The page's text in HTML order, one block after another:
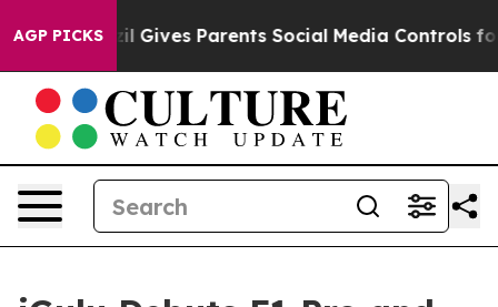
AGP PICKS
Brazil Gives Parents Social Media Controls for